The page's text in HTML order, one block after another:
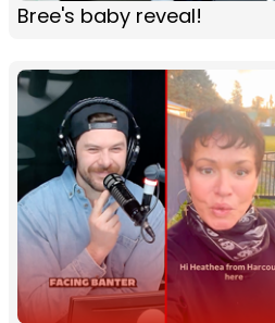
Bree's baby reveal!